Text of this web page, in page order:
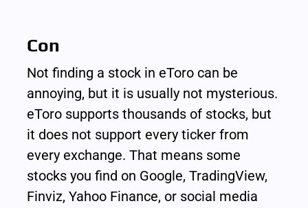
Con
Not finding a stock in eToro can be
annoying, but it is usually not mysterious.
eToro supports thousands of stocks, but
it does not support every ticker from
every exchange. That means some
stocks you find on Google, TradingView,
Finviz, Yahoo Finance, or social media